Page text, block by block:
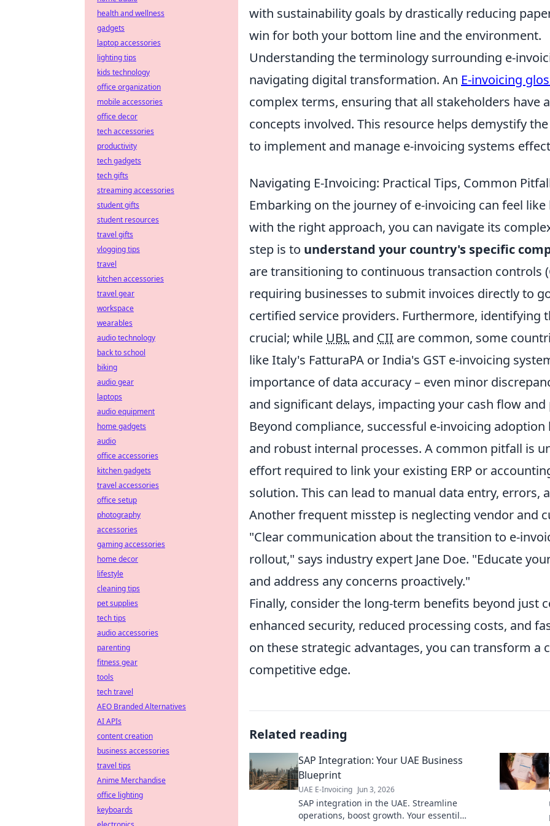
with sustainability goals by drastically reducing
win for both your bottom line and the environment.
Understanding the terminology surrounding e-
navigating digital transformation. An E-invoicing
complex terms, ensuring that all stakeholders have
concepts involved. This resource helps demystify
to implement and manage e-invoicing systems
Navigating E-Invoicing: Practical Tips, Common
Embarking on the journey of e-invoicing can feel
with the right approach, you can navigate its
step is to understand your country's specific
are transitioning to continuous transaction controls
requiring businesses to submit invoices directly to
certified service providers. Furthermore, identifying
crucial; while UBL and CII are common, some
like Italy's FatturaPA or India's GST e-invoicing
importance of data accuracy – even minor
and significant delays, impacting your cash flow
Beyond compliance, successful e-invoicing
and robust internal processes. A common pitfall is
effort required to link your existing ERP or
solution. This can lead to manual data entry, errors,
Another frequent misstep is neglecting vendor and
"Clear communication about the transition to e-
rollout," says industry expert Jane Doe. "Educate
and address any concerns proactively."
Finally, consider the long-term benefits beyond just
enhanced security, reduced processing costs, and
on these strategic advantages, you can transform a
competitive edge.
Related reading
SAP Integration: Your UAE Business
Blueprint
UAE E-Invoicing Jun 3, 2026
SAP integration in the UAE. Streamline
operations, boost growth. Your essentil
health and wellness
gadgets
laptop accessories
lighting tips
kids technology
office organization
mobile accessories
office decor
tech accessories
productivity
tech gadgets
tech gifts
streaming accessories
student gifts
student resources
travel gifts
vlogging tips
travel
kitchen accessories
travel gear
workspace
wearables
audio technology
back to school
biking
audio gear
laptops
audio equipment
home gadgets
audio
office accessories
kitchen gadgets
travel accessories
office setup
photography
accessories
gaming accessories
home decor
lifestyle
cleaning tips
pet supplies
tech tips
audio accessories
parenting
fitness gear
tools
tech travel
AEO Branded Alternatives
AI APIs
content creation
business accessories
travel tips
Anime Merchandise
office lighting
keyboards